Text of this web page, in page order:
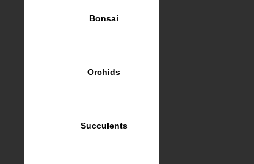
Bonsai
Orchids
Succulents